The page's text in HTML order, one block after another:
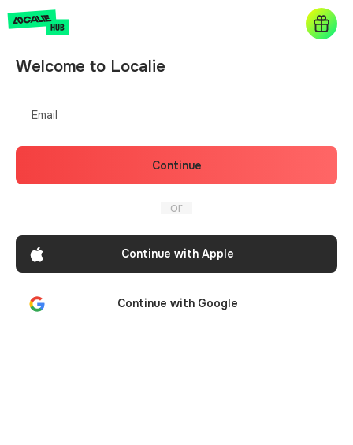
Welcome to Localie
Email
Continue
or
Continue with Apple
Continue with Google